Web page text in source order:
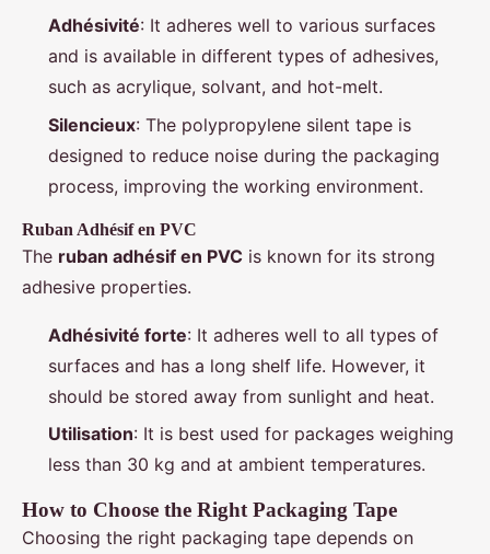
Adhésivité: It adheres well to various surfaces
and is available in different types of adhesives,
such as acrylique, solvant, and hot-melt.
Silencieux: The polypropylene silent tape is
designed to reduce noise during the packaging
process, improving the working environment.
Ruban Adhésif en PVC
The ruban adhésif en PVC is known for its strong
adhesive properties.
Adhésivité forte: It adheres well to all types of
surfaces and has a long shelf life. However, it
should be stored away from sunlight and heat.
Utilisation: It is best used for packages weighing
less than 30 kg and at ambient temperatures.
How to Choose the Right Packaging Tape
Choosing the right packaging tape depends on